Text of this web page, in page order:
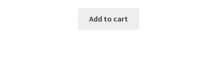
Add to cart